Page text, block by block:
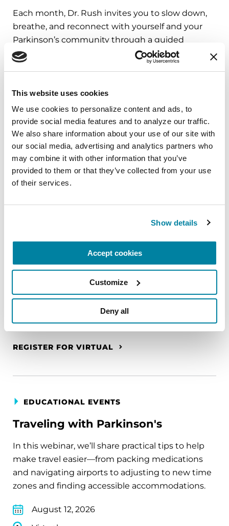
This website uses cookies
We use cookies to personalize content and ads, to
provide social media features and to analyze our traffic.
We also share information about your use of our site with
our social media, advertising and analytics partners who
may combine it with other information that you’ve
provided to them or that they’ve collected from your use
of their services.
Show details
Accept cookies
Customize
Deny all
Each month, Dr. Rush invites you to slow down,
breathe, and reconnect with yourself and your
Parkinson’s community through a guided
mindfulness practice. Together, we’ll explore
simple ways to ground the body, calm the mind,
carry into your week.
August 10, 2026
Virtual
REGISTER FOR VIRTUAL
A virtual network for people living with
Parkinson's disease who live alone, by choice or
Virtual
REGISTER FOR VIRTUAL
EDUCATIONAL EVENTS
Traveling with Parkinson's
In this webinar, we’ll share practical tips to help
make travel easier—from packing medications
and navigating airports to adjusting to new time
zones and finding accessible accommodations.
August 12, 2026